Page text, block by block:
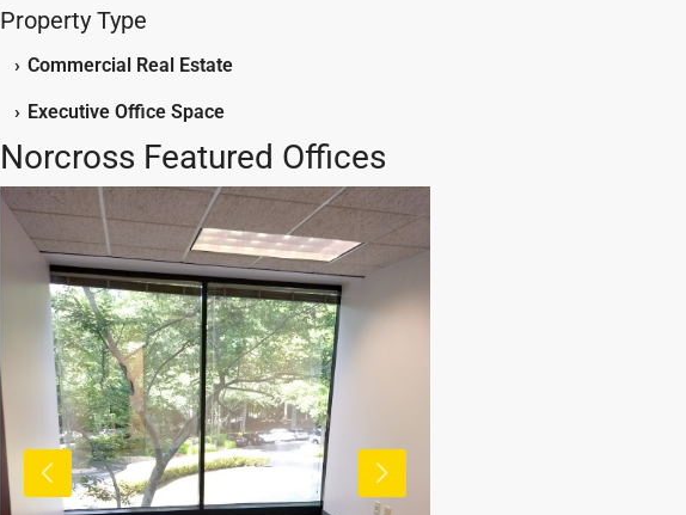
Property Type
› Commercial Real Estate
› Executive Office Space
Norcross Featured Offices